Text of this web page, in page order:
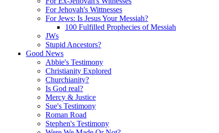
For Jehovah's Wittnesses
For Jews: Is Jesus Your Messiah?
100 Fulfilled Prophecies of Messiah
JWs
Stupid Ancestors?
Good News
Abbie's Testimony
Christianity Explored
Churchianity?
Is God real?
Mercy & Justice
Sue's Testimony
Roman Road
Stephen's Testimony